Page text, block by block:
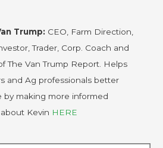
Trump: CEO, Farm Direction,
Trader, Corp. Coach and
The Van Trump Report. Helps
and Ag professionals better
by making more informed
Kevin HERE